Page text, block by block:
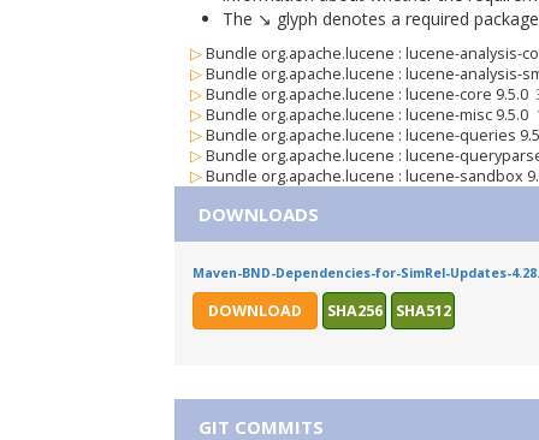
The ↘ glyph denotes a required
▷ Bundle org.apache.lucene : lucene-analysis-
▷ Bundle org.apache.lucene : lucene-analysis-
▷ Bundle org.apache.lucene : lucene-core 9.5.0
▷ Bundle org.apache.lucene : lucene-misc 9.5.0
▷ Bundle org.apache.lucene : lucene-queries
▷ Bundle org.apache.lucene : lucene-
▷ Bundle org.apache.lucene : lucene-sandbox
DOWNLOADS
Maven-BND-Dependencies-for-SimRel-Updates-
DOWNLOAD SHA256 SHA512
GIT COMMITS